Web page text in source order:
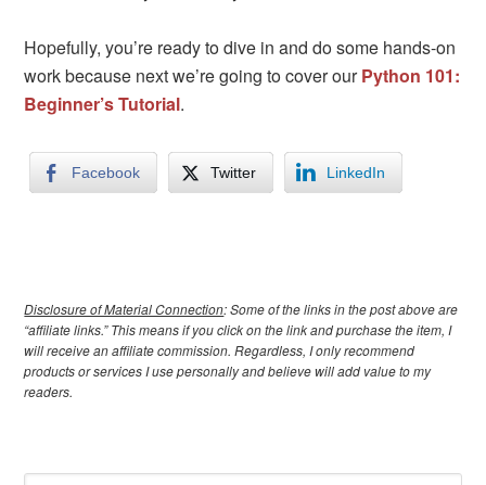
Hopefully, you’re ready to dive in and do some hands-on
work because next we’re going to cover ourPython 101:
Beginner’s Tutorial.
Facebook Twitter LinkedIn
Disclosure of Material Connection: Some of the links in the post above are
“affiliate links.” This means if you click on the link and purchase the item, I
will receive an affiliate commission. Regardless, I only recommend
products or services I use personally and believe will add value to my
readers.